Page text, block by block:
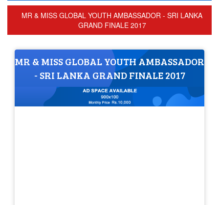
MR & MISS GLOBAL YOUTH AMBASSADOR - SRI LANKA
GRAND FINALE 2017
MR & MISS GLOBAL YOUTH AMBASSADOR
- SRI LANKA GRAND FINALE 2017